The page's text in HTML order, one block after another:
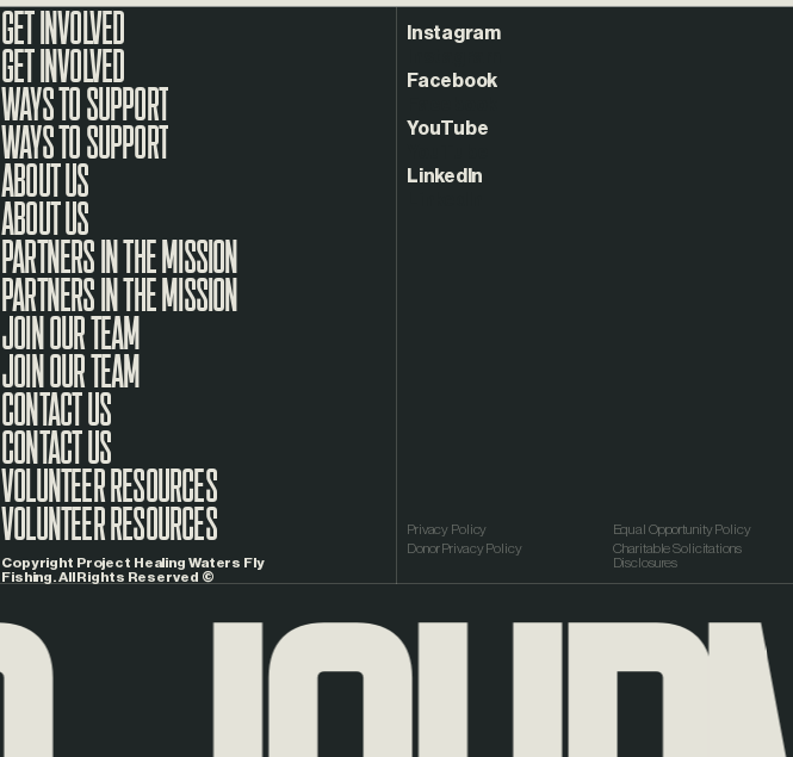
GET INVOLVED
WAYS TO SUPPORT
ABOUT US
PARTNERS IN THE MISSION
JOIN OUR TEAM
CONTACT US
VOLUNTEER RESOURCES
Copyright Project Healing Waters Fly
Fishing. All Rights Reserved ©
Privacy Policy
Equal Opportunity Policy
Donor Privacy Policy
Charitable Solicitations
Disclosures